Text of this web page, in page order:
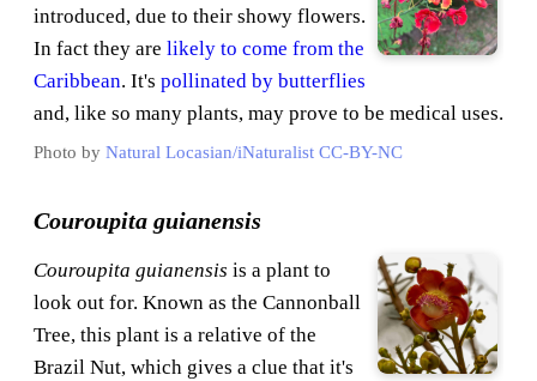
introduced, due to their showy flowers.
In fact they are likely to come from the
Caribbean. It's pollinated by butterflies
and, like so many plants, may prove to be medical uses.
Photo by Natural Locasian/iNaturalist CC-BY-NC
Couroupita guianensis
Couroupita guianensis is a plant to
look out for. Known as the Cannonball
Tree, this plant is a relative of the
Brazil Nut, which gives a clue that it's